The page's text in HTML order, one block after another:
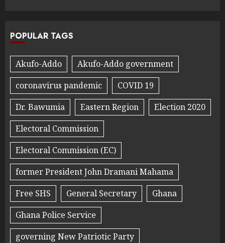
POPULAR TAGS
Akufo-Addo
Akufo-Addo government
coronavirus pandemic
COVID 19
Dr. Bawumia
Eastern Region
Election 2020
Electoral Commission
Electoral Commission (EC)
former President John Dramani Mahama
Free SHS
General Secretary
Ghana
Ghana Police Service
governing New Patriotic Party